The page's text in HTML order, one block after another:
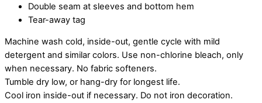
Double seam at sleeves and bottom hem
Tear-away tag
Machine wash cold, inside-out, gentle cycle with mild
detergent and similar colors. Use non-chlorine bleach, only
when necessary. No fabric softeners.
Tumble dry low, or hang-dry for longest life.
Cool iron inside-out if necessary. Do not iron decoration.